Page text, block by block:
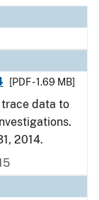
[PDF - 1.69 MB]
data to
2014.